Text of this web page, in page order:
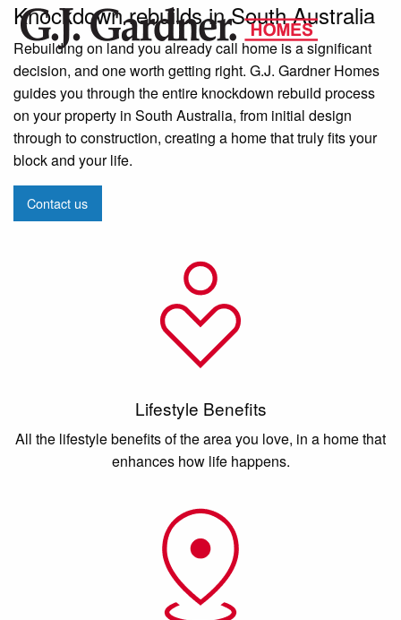
Knockdown rebuilds in South Australia
Rebuilding on land you already call home is a significant
decision, and one worth getting right. G.J. Gardner Homes
guides you through the entire knockdown rebuild process
on your property in South Australia, from initial design
through to construction, creating a home that truly fits your
block and your life.
Contact us
Lifestyle Benefits
All the lifestyle benefits of the area you love, in a home that
enhances how life happens.